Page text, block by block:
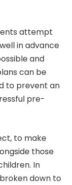
attempt
in advance
and
can be
to prevent an
pre-
to make
those
In
down to